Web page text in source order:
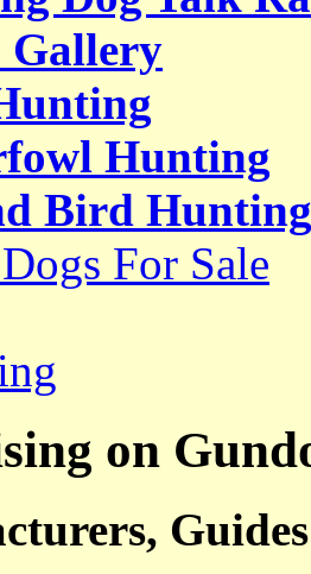
Gallery
Hunting
Bird Hunting
For Sale
on